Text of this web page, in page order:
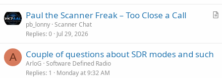
A
Paul the Scanner Freak – Too Close a Call
pb_lonny Scanner Chat
Replies 0 Jul 29, 2026
A Couple of questions about SDR modes and such
ArloG Software Defined Radio
Replies 1 Monday at 9:32 AM